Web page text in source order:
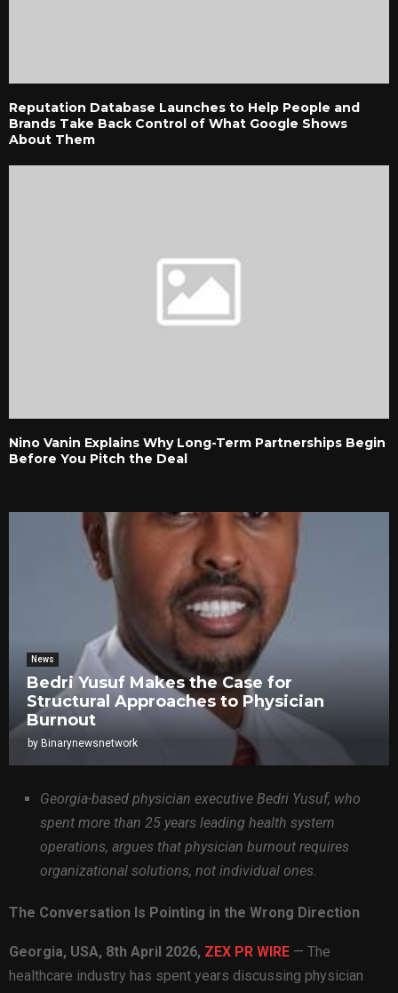
Reputation Database Launches to Help People and
Brands Take Back Control of What Google Shows
About Them
Nino Vanin Explains Why Long-Term Partnerships Begin
Before You Pitch the Deal
News
Bedri Yusuf Makes the Case for
Structural Approaches to Physician
Burnout
by Binarynewsnetwork
Georgia-based physician executive Bedri Yusuf, who
spent more than 25 years leading health system
operations, argues that physician burnout requires
organizational solutions, not individual ones.
The Conversation Is Pointing in the Wrong Direction
Georgia, USA, 8th April 2026, ZEX PR WIRE — The
healthcare industry has spent years discussing physician